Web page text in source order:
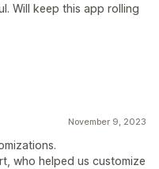
Will keep this app rolling
November 9, 2023
who helped us customize